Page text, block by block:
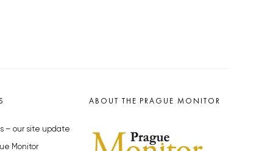
– our site update
Monitor
ABOUT THE PRAGUE MONITOR